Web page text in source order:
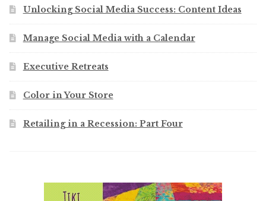
Unlocking Social Media Success: Content Ideas
Manage Social Media with a Calendar
Executive Retreats
Color in Your Store
Retailing in a Recession: Part Four